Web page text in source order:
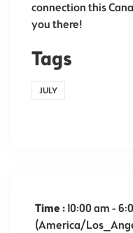
connection this
you there!
Tags
JULY
Time :10:00 am -
(America/